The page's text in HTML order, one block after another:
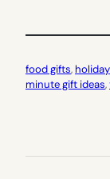
food gifts,
minute gift ideas,